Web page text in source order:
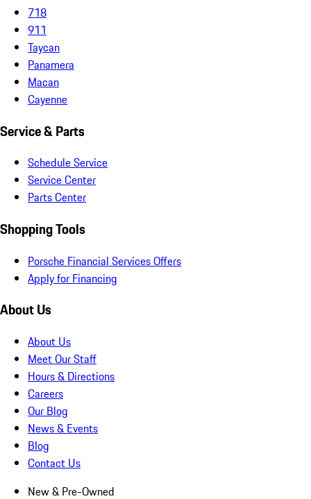
718
911
Taycan
Panamera
Macan
Cayenne
Service & Parts
Schedule Service
Service Center
Parts Center
Shopping Tools
Porsche Financial Services Offers
Apply for Financing
About Us
About Us
Meet Our Staff
Hours & Directions
Careers
Our Blog
News & Events
Blog
Contact Us
New & Pre-Owned